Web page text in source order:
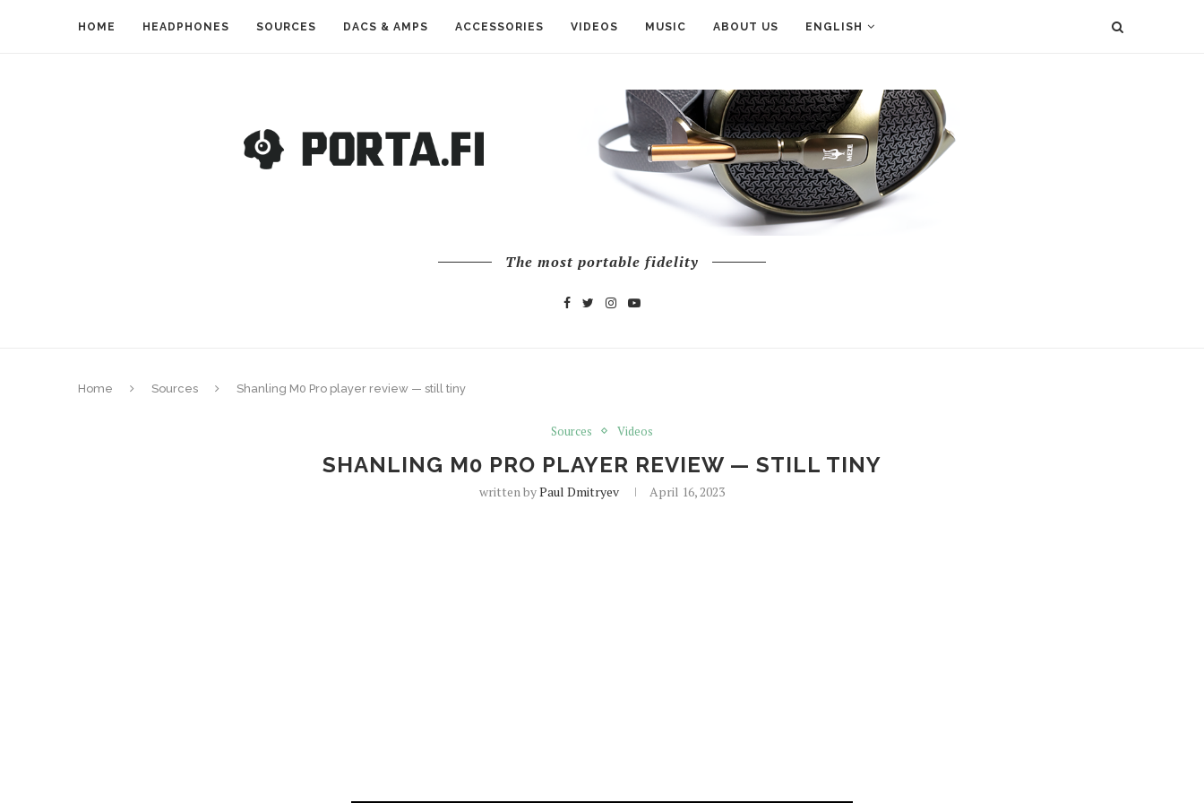
HOME HEADPHONES SOURCES DACS & AMPS ACCESSORIES VIDEOS MUSIC ABOUT US ENGLISH
The most portable fidelity
Home Sources Shanling M0 Pro player review — still tiny
Sources Videos
SHANLING M0 PRO PLAYER REVIEW — STILL TINY
written byPaul Dmitryev April 16, 2023